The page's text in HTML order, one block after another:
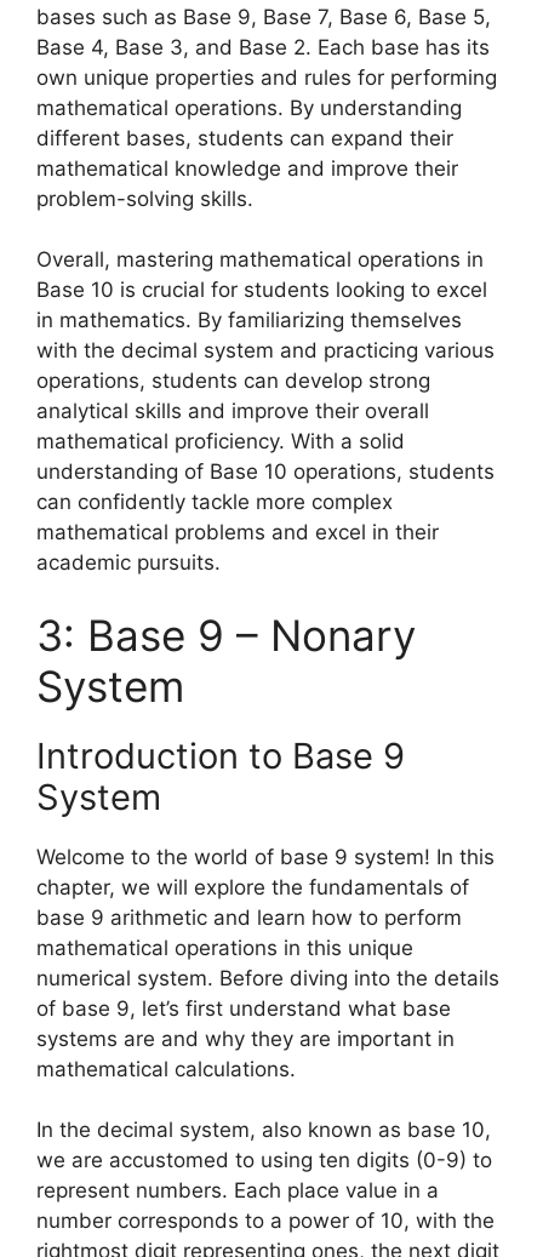
bases such as Base 9, Base 7, Base 6, Base 5,
Base 4, Base 3, and Base 2. Each base has its
own unique properties and rules for performing
mathematical operations. By understanding
different bases, students can expand their
mathematical knowledge and improve their
problem-solving skills.
Overall, mastering mathematical operations in
Base 10 is crucial for students looking to excel
in mathematics. By familiarizing themselves
with the decimal system and practicing various
operations, students can develop strong
analytical skills and improve their overall
mathematical proficiency. With a solid
understanding of Base 10 operations, students
can confidently tackle more complex
mathematical problems and excel in their
academic pursuits.
3: Base 9 – Nonary
System
Introduction to Base 9
System
Welcome to the world of base 9 system! In this
chapter, we will explore the fundamentals of
base 9 arithmetic and learn how to perform
mathematical operations in this unique
numerical system. Before diving into the details
of base 9, let’s first understand what base
systems are and why they are important in
mathematical calculations.
In the decimal system, also known as base 10,
we are accustomed to using ten digits (0-9) to
represent numbers. Each place value in a
number corresponds to a power of 10, with the
rightmost digit representing ones, the next digit